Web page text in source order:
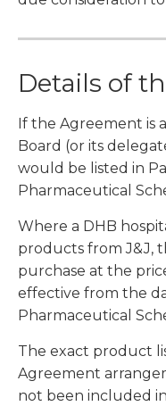
Details of
If the Agreement is
Board (or its
would be listed in
Pharmaceutical
Where a DHB
products from J&J,
purchase at the
effective from the
Pharmaceutical
The exact product
Agreement
not been included